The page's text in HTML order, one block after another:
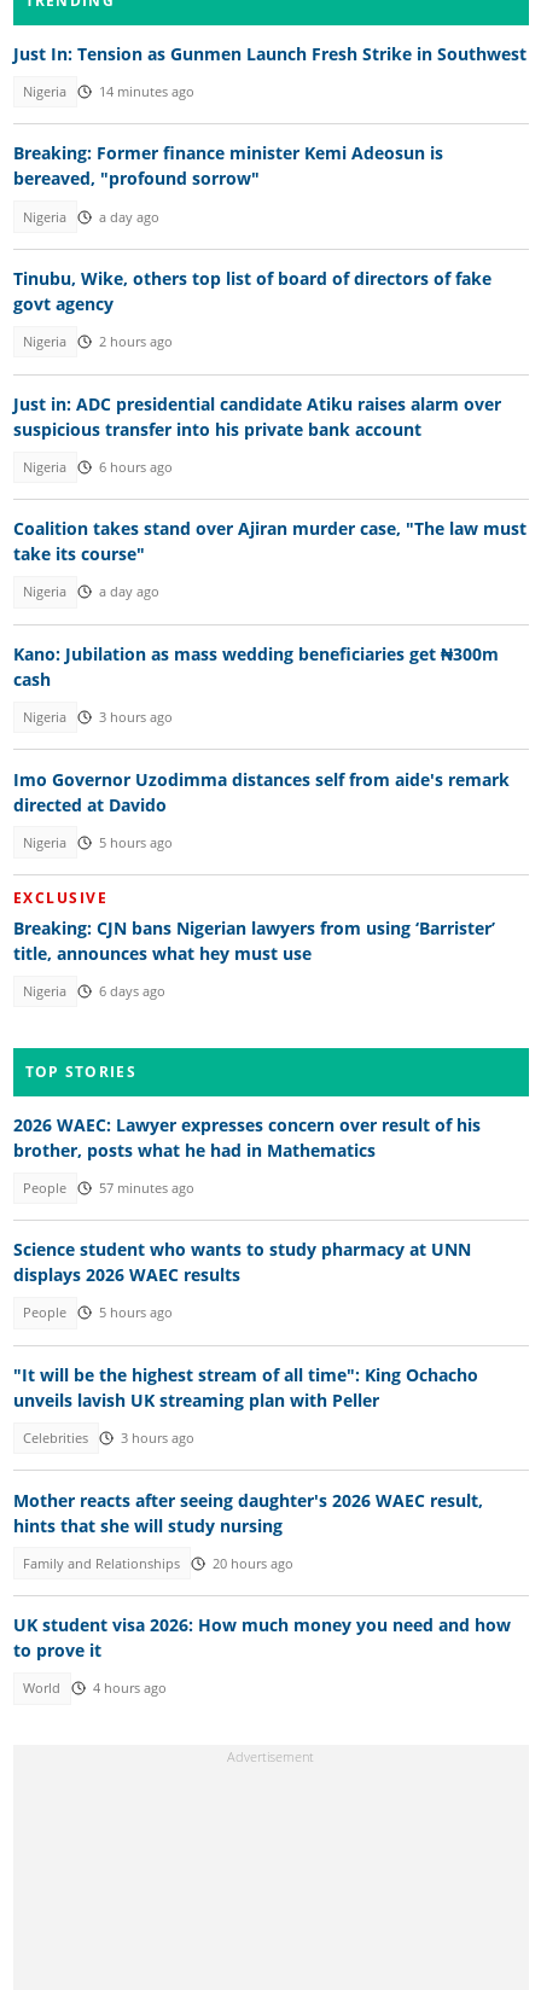
Just In: Tension as Gunmen Launch Fresh Strike in Southwest
Nigeria 14 minutes ago
Breaking: Former finance minister Kemi Adeosun is
bereaved, "profound sorrow"
Nigeria a day ago
Tinubu, Wike, others top list of board of directors of fake
govt agency
Nigeria 2 hours ago
Just in: ADC presidential candidate Atiku raises alarm over
suspicious transfer into his private bank account
Nigeria 6 hours ago
Coalition takes stand over Ajiran murder case, "The law must
take its course"
Nigeria a day ago
Kano: Jubilation as mass wedding beneficiaries get ₦300m
cash
Nigeria 3 hours ago
Imo Governor Uzodimma distances self from aide's remark
directed at Davido
Nigeria 5 hours ago
EXCLUSIVE
Breaking: CJN bans Nigerian lawyers from using ‘Barrister’
title, announces what hey must use
Nigeria 6 days ago
TOP STORIES
2026 WAEC: Lawyer expresses concern over result of his
brother, posts what he had in Mathematics
People 57 minutes ago
Science student who wants to study pharmacy at UNN
displays 2026 WAEC results
People 5 hours ago
"It will be the highest stream of all time": King Ochacho
unveils lavish UK streaming plan with Peller
Celebrities 3 hours ago
Mother reacts after seeing daughter's 2026 WAEC result,
hints that she will study nursing
Family and Relationships 20 hours ago
UK student visa 2026: How much money you need and how
to prove it
World 4 hours ago